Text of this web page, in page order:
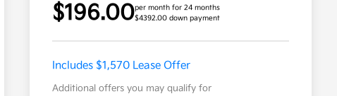
$196.00per month for 24 months
$4392.00 down payment
Includes $1,570 Lease Offer
Additional offers you may qualify for